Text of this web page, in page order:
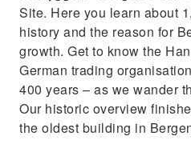
Site. Here you learn about
history and the reason for
growth. Get to know the
German trading
400 years – as we wander
Our historic overview
the oldest building in